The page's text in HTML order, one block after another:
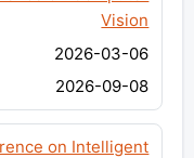
Vision
2026-03-06
2026-09-08
on Intelligent